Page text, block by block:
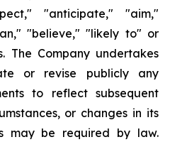
"anticipate," "aim,"
"believe," "likely to" or
The Company undertakes
or revise publicly any
to reflect subsequent
or changes in its
may be required by law.